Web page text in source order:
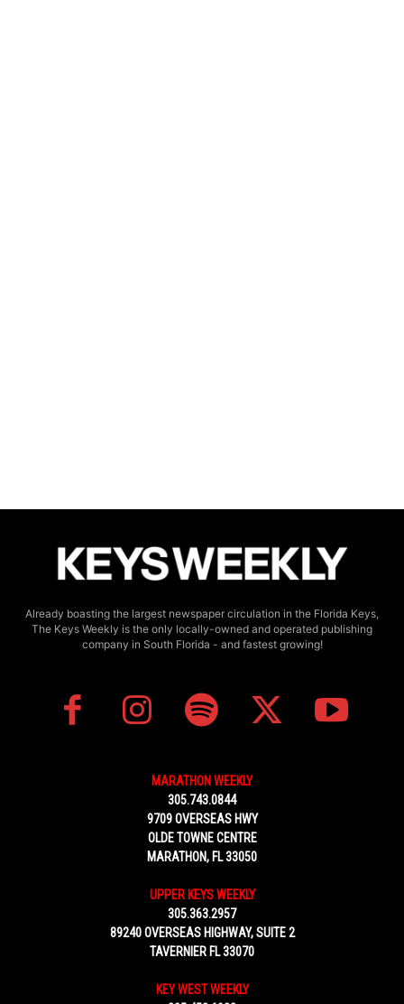
Already boasting the largest newspaper circulation in the Florida Keys,
The Keys Weekly is the only locally-owned and operated publishing
company in South Florida - and fastest growing!
MARATHON WEEKLY
305.743.0844
9709 OVERSEAS HWY
OLDE TOWNE CENTRE
MARATHON, FL 33050
UPPER KEYS WEEKLY
305.363.2957
89240 OVERSEAS HIGHWAY, SUITE 2
TAVERNIER FL 33070
KEY WEST WEEKLY